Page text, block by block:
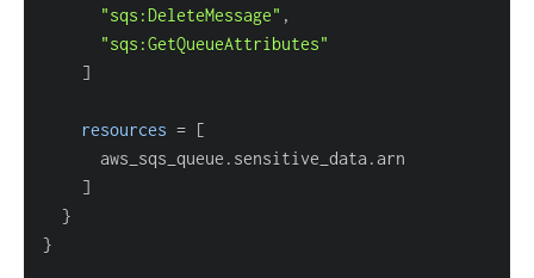
"sqs:DeleteMessage"
"sqs:GetQueueAttributes"
]
resources = [
]
}
}